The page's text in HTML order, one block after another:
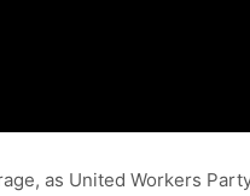
as United Workers